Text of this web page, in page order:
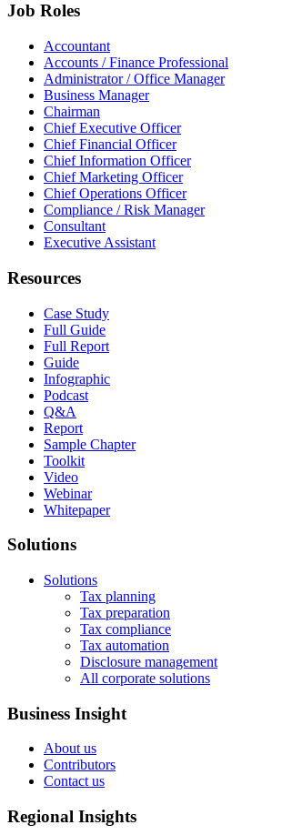
Job Roles
Accountant
Accounts / Finance Professional
Administrator / Office Manager
Business Manager
Chairman
Chief Executive Officer
Chief Financial Officer
Chief Information Officer
Chief Marketing Officer
Chief Operations Officer
Compliance / Risk Manager
Consultant
Executive Assistant
Resources
Case Study
Full Guide
Full Report
Guide
Infographic
Podcast
Q&A
Report
Sample Chapter
Toolkit
Video
Webinar
Whitepaper
Solutions
Solutions
Tax planning
Tax preparation
Tax compliance
Tax automation
Disclosure management
All corporate solutions
Business Insight
About us
Contributors
Contact us
Regional Insights